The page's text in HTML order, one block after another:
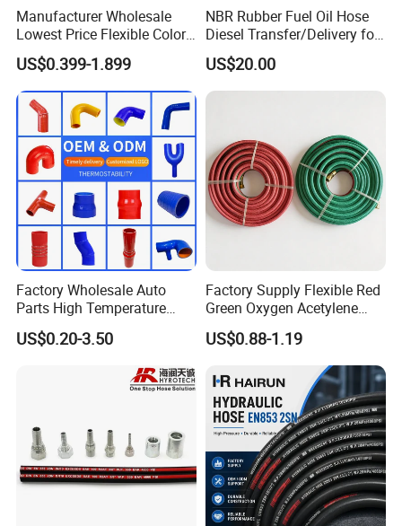
Manufacturer Wholesale
Lowest Price Flexible Color
Steel Wire Braided Hydralic
DIN SAE R1 1sn R2 2sn
Custom High Pressure
Hydraulic Rubber Hose
US$0.399-1.899
NBR Rubber Fuel Oil Hose
Diesel Transfer/Delivery for
Tank & Pump
US$20.00
Factory Wholesale Auto
Parts High Temperature
Industrial Flexible Rubber
Hose Tube Pipe Radiator
US$0.20-3.50
Factory Supply Flexible Red
Green Oxygen Acetylene
Rubber Twin Gas Hose with
Fittings
US$0.88-1.19